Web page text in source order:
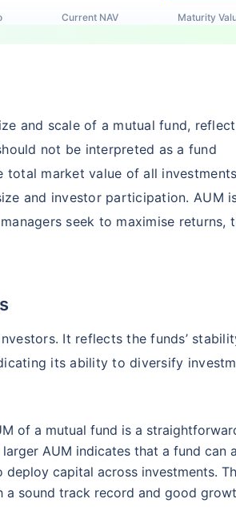
Current NAV Maturity
Current NAV
₹260.77
Maturity
₹ 8.73 L
Compare
Compare
and scale of a mutual fund,
not be interpreted as a fund
total market value of all investments
and investor participation. AUM
seek to maximise returns,
It reflects the funds’
its ability to diversify
of a mutual fund is a
AUM indicates that a fund can
capital across investments.
a sound track record and good